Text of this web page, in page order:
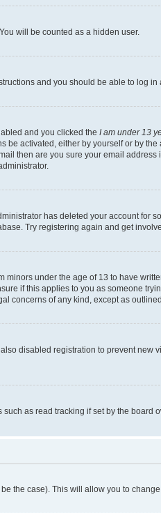
will be counted as a hidden user.
and you should be able to log in
and you clicked the I am under 13
activated, either by yourself or by
then are you sure your email
has deleted your account for
Try registering again and get
under the age of 13 to have
if this applies to you as someone
concerns of any kind, except as
disabled registration to prevent new
as read tracking if set by the board
the case). This will allow you to